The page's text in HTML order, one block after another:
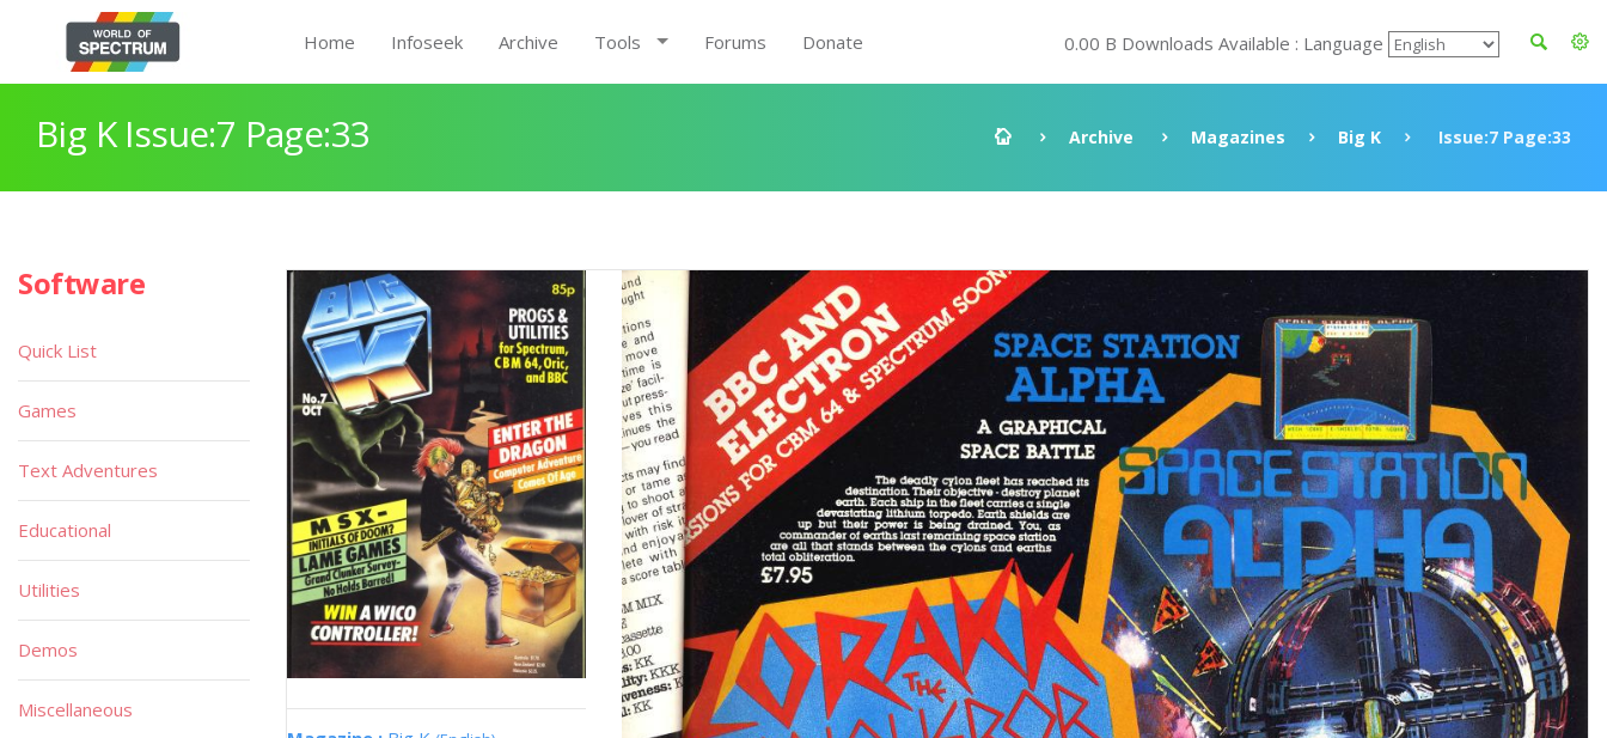
Home Infoseek Archive Tools Forums Donate 0.00 B Downloads Available : Language
Big K Issue:7 Page:33 Archive Magazines Big K Issue:7 Page:33
Software
Quick List
Games
Text Adventures
Educational
Utilities
Demos
Miscellaneous